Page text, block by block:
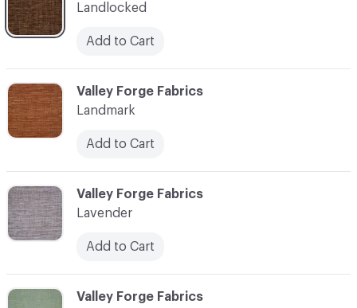
C-000063
Valley Forge Fabrics
Landmark
Add to Cart
Landlocked
Add to Cart
C-000064
Valley Forge Fabrics
Lavender
Add to Cart
C-000065
Valley Forge Fabrics